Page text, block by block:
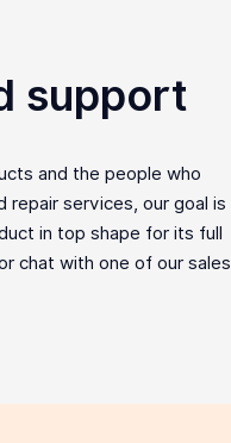
support
and the people who
repair services, our goal is
in top shape for its full
chat with one of our sales